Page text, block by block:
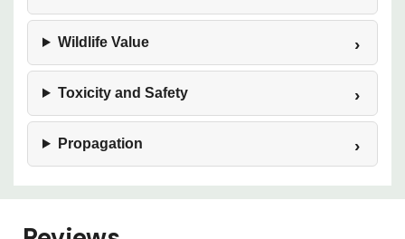
Wildlife Value
Toxicity and Safety
Propagation